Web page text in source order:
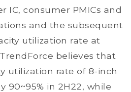
IC, consumer PMICs and
and the subsequent
utilization rate at
believes that
utilization rate of 8-inch
90~95% in 2H22, while